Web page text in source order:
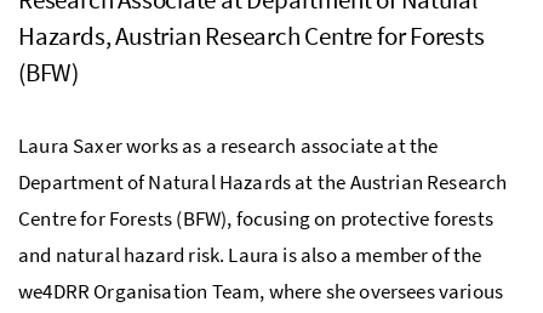
Hazards, Austrian Research Centre for Forests
(BFW)
Laura Saxer works as a research associate at the
Department of Natural Hazards at the Austrian Research
Centre for Forests (BFW), focusing on protective forests
and natural hazard risk. Laura is also a member of the
we4DRR Organisation Team, where she oversees various